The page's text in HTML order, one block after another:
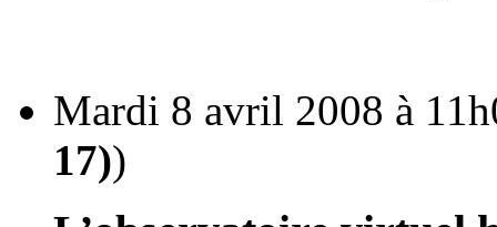
Mardi 8 avril 2008 à
17))